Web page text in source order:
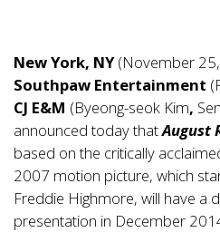
New York, NY(November
Southpaw Entertainment
CJ E&M (Byeong-seok Kim,
announced today thatAugust
based on the critically
2007 motion picture, which
Freddie Highmore, will have a
presentation in December